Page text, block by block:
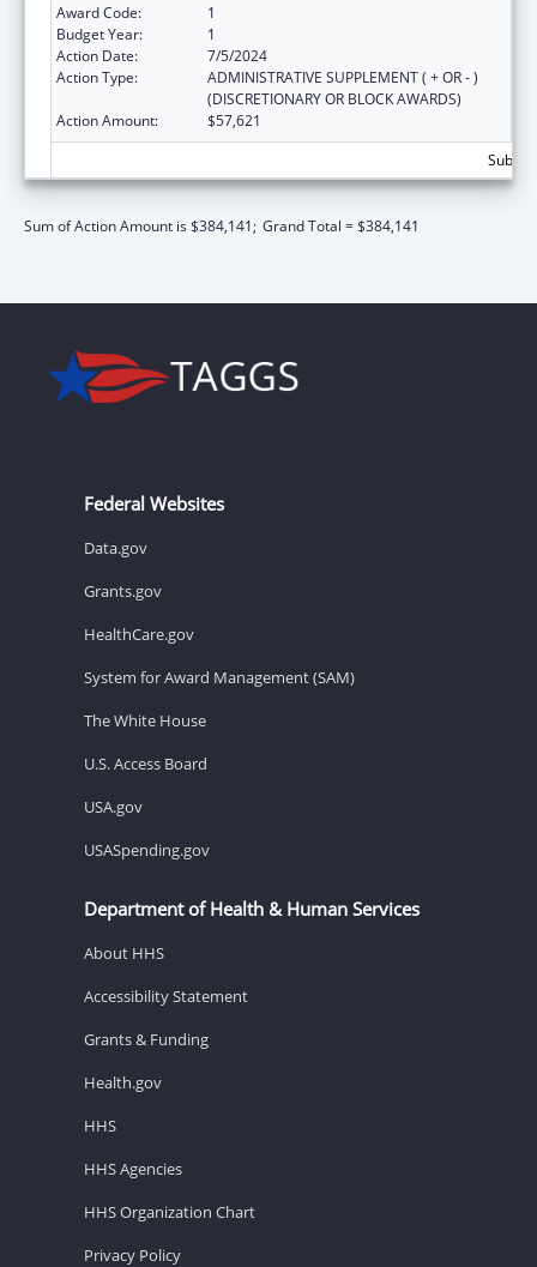
Award Code:
1
Budget Year:
1
Action Date:
7/5/2024
Action Type:
ADMINISTRATIVE SUPPLEMENT ( + OR - )
(DISCRETIONARY OR BLOCK AWARDS)
Action Amount:
$57,621
Sum of Action Amount is $384,141; Grand Total = $384,141
Federal Websites
Data.gov
Grants.gov
HealthCare.gov
System for Award Management (SAM)
The White House
U.S. Access Board
USA.gov
USASpending.gov
Department of Health & Human Services
About HHS
Accessibility Statement
Grants & Funding
Health.gov
HHS
HHS Agencies
HHS Organization Chart
Privacy Policy